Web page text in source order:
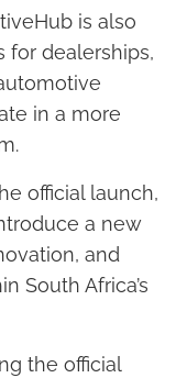
is also
for dealerships,
in a more
official launch,
a new
and
South Africa’s
the official